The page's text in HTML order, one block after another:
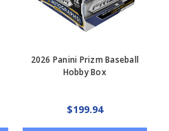
2026 Panini Prizm Baseball
Hobby Box
$199.94